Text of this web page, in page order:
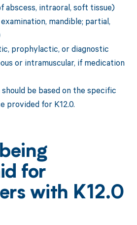
abscess, intraoral, soft tissue)
mandible; partial,
prophylactic, or diagnostic
or intramuscular, if medication
be based on the specific
provided for K12.0.
for
with K12.0